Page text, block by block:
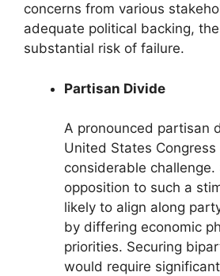
concerns from various
adequate political backing,
substantial risk of failure.
Partisan Divide
A pronounced partisan
United States Congress
considerable challenge.
opposition to such a
likely to align along
by differing economic
priorities. Securing
would require